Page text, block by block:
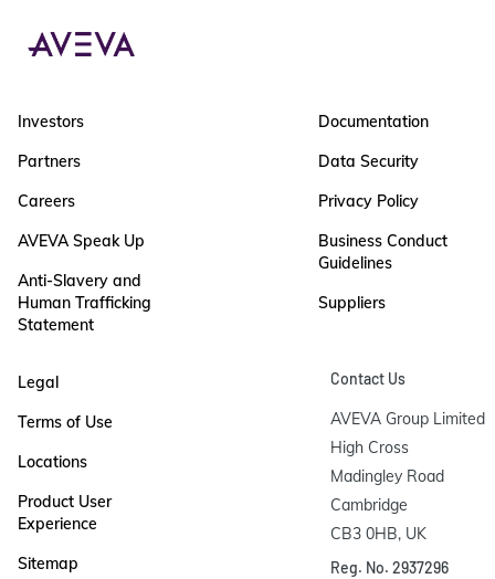
Investors
Partners
Careers
AVEVA Speak Up
Anti-Slavery and
Human Trafficking
Statement
Documentation
Data Security
Privacy Policy
Business Conduct
Guidelines
Suppliers
Legal
Terms of Use
Locations
Product User
Experience
Sitemap
Contact Us
AVEVA Group Limited
High Cross
Madingley Road
Cambridge
CB3 0HB, UK
Reg. No. 2937296